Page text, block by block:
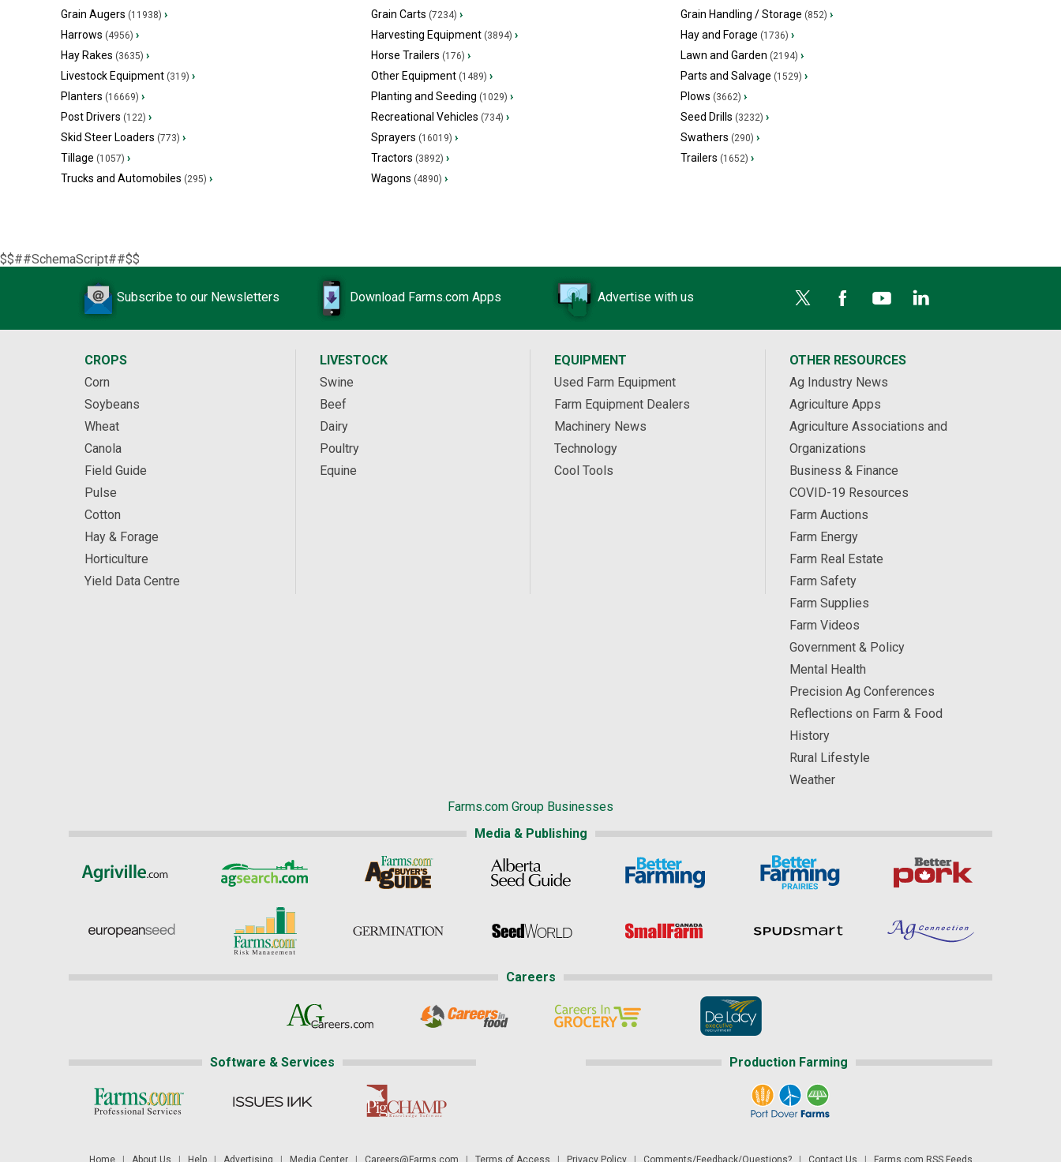
Grain Augers (11938) › Grain Carts (7234) › Grain Handling / Storage (852) ›
Harrows (4956) › Harvesting Equipment(3894) › Hay and Forage (1736) ›
Hay Rakes (3635) › Horse Trailers (176) › Lawn and Garden (2194) ›
Livestock Equipment (319) › Other Equipment(1489) › Parts and Salvage (1529) ›
Planters (16669) › Planting and Seeding (1029) › Plows (3662) ›
Post Drivers (122) › Recreational Vehicles (734) › Seed Drills (3232) ›
Skid Steer Loaders (773) › Sprayers (16019) › Swathers (290) ›
Tillage (1057) › Tractors (3892) › Trailers (1652) ›
Trucks and Automobiles (295) › Wagons (4890) ›
$$##SchemaScript##$$
Subscribe to our Newsletters Download Farms.com Apps Advertise with us
CROPS
Corn
Soybeans
Wheat
Canola
Field Guide
Pulse
Cotton
Hay & Forage
Horticulture
Yield Data Centre
LIVESTOCK
Swine
Beef
Dairy
Poultry
Equine
EQUIPMENT
Used Farm Equipment
Farm Equipment Dealers
Machinery News
Technology
Cool Tools
OTHER RESOURCES
Ag Industry News
Agriculture Apps
Agriculture Associations and
Organizations
Business & Finance
COVID-19 Resources
Farm Auctions
Farm Energy
Farm Real Estate
Farm Safety
Farm Supplies
Farm Videos
Government & Policy
Mental Health
Precision Ag Conferences
Reflections on Farm & Food
History
Rural Lifestyle
Weather
Farms.com Group Businesses
Media & Publishing
Careers
Software & Services Production Farming
Home| About Us Help| Advertising Media Center| Careers@Farms.com Terms of Access Privacy Policy| Comments/Feedback/Questions?| Contact Us Farms.com RSS Feeds